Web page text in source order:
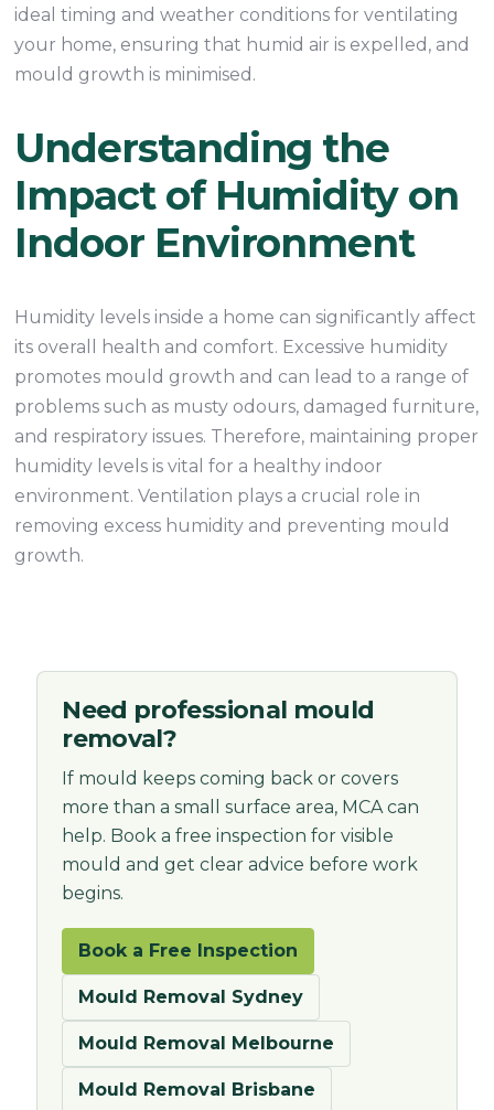
ideal timing and weather conditions for ventilating
your home, ensuring that humid air is expelled, and
mould growth is minimised.
Understanding the
Impact of Humidity on
Indoor Environment
Humidity levels inside a home can significantly affect
its overall health and comfort. Excessive humidity
promotes mould growth and can lead to a range of
problems such as musty odours, damaged furniture,
and respiratory issues. Therefore, maintaining proper
humidity levels is vital for a healthy indoor
environment. Ventilation plays a crucial role in
removing excess humidity and preventing mould
growth.
Need professional mould
removal?
If mould keeps coming back or covers
more than a small surface area, MCA can
help. Book a free inspection for visible
mould and get clear advice before work
begins.
Book a Free Inspection
Mould Removal Sydney
Mould Removal Melbourne
Mould Removal Brisbane